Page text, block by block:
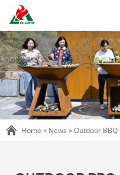
Home » News »Outdoor